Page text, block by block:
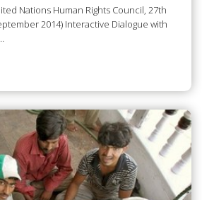
Nations Human Rights Council, 27th
2014) Interactive Dialogue with